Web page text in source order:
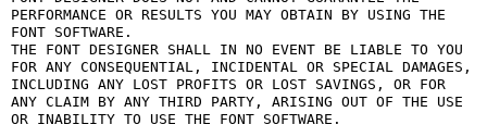
PERFORMANCE OR RESULTS YOU MAY OBTAIN BY USING THE
FONT SOFTWARE.
THE FONT DESIGNER SHALL IN NO EVENT BE LIABLE TO YOU
FOR ANY CONSEQUENTIAL, INCIDENTAL OR SPECIAL DAMAGES,
INCLUDING ANY LOST PROFITS OR LOST SAVINGS, OR FOR
ANY CLAIM BY ANY THIRD PARTY, ARISING OUT OF THE USE
OR INABILITY TO USE THE FONT SOFTWARE.